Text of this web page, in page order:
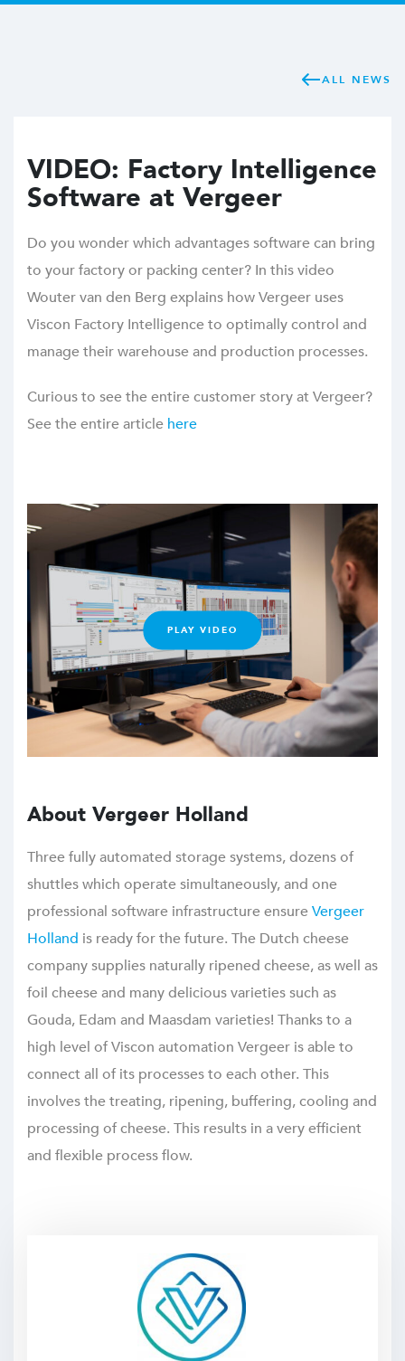
ALL NEWS
VIDEO: Factory Intelligence
Software at Vergeer
Do you wonder which advantages software can bring
to your factory or packing center? In this video
Wouter van den Berg explains how Vergeer uses
Viscon Factory Intelligence to optimally control and
manage their warehouse and production processes.
Curious to see the entire customer story at Vergeer?
See the entire article here
PLAY VIDEO
About Vergeer Holland
Three fully automated storage systems, dozens of
shuttles which operate simultaneously, and one
professional software infrastructure ensureVergeer
Holland is ready for the future. The Dutch cheese
company supplies naturally ripened cheese, as well as
foil cheese and many delicious varieties such as
Gouda, Edam and Maasdam varieties! Thanks to a
high level of Viscon automation Vergeer is able to
connect all of its processes to each other. This
involves the treating, ripening, buffering, cooling and
processing of cheese. This results in a very efficient
and flexible process flow.